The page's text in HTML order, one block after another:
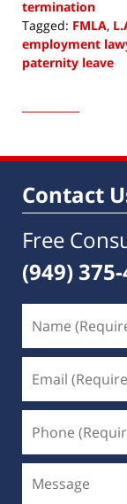
termination
Tagged: FMLA,
employment
paternity leave
4,
8:16
Contact
Free
(949)